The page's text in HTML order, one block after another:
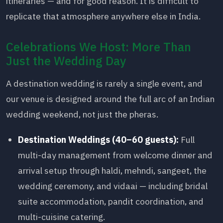
replicate that atmosphere anywhere else in India.
Celebrations We Host: More Than
Just the Wedding Day
A destination wedding is rarely a single event, and
our venue is designed around the full arc of an Indian
wedding weekend, not just the pheras.
Destination Weddings (40–60 guests): Full
multi-day management from welcome dinner and
arrival setup through haldi, mehndi, sangeet, the
wedding ceremony, and vidaai — including bridal
suite accommodation, pandit coordination, and
multi-cuisine catering.